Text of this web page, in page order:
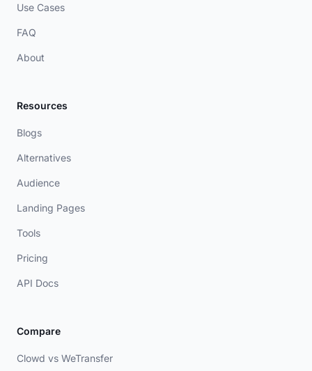
Use Cases
FAQ
About
Resources
Blogs
Alternatives
Audience
Landing Pages
Tools
Pricing
API Docs
Compare
Clowd vs WeTransfer